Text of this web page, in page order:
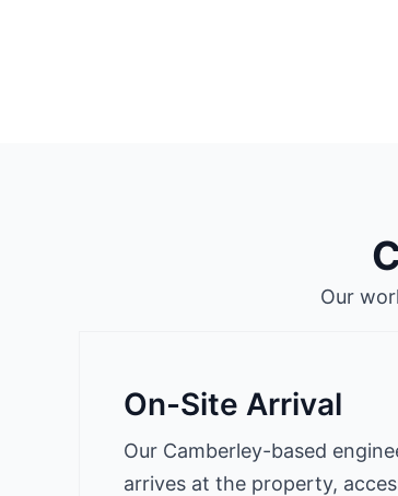
Our
On-Site Arrival
Our Camberley-based
arrives at the property,